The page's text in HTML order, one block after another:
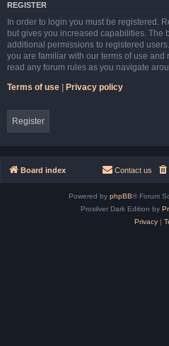
REGISTER
In order to login you must be registered.
but gives you increased capabilities. The
additional permissions to registered
you are familiar with our terms of use
read any forum rules as you navigate
Terms of use | Privacy policy
Register
Board index Contact us
Powered by phpBB® Forum
Prosilver Dark Edition by
Privacy|